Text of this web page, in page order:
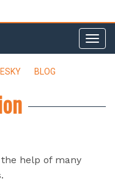
BLOG
help of many